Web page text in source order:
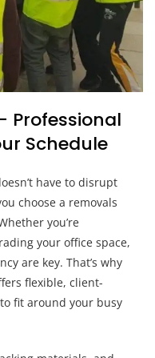
Professional
Schedule
have to disrupt
choose a removals
you’re
your office space,
are key. That’s why
flexible, client-
fit around your busy